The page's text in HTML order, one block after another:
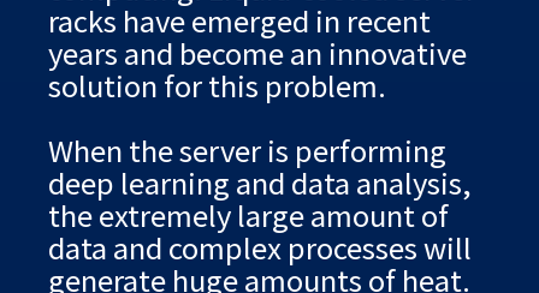
racks have emerged in recent
years and become an innovative
solution for this problem.
When the server is performing
deep learning and data analysis,
the extremely large amount of
data and complex processes will
generate huge amounts of heat.